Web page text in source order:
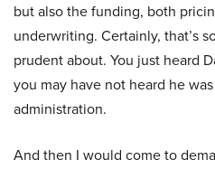
but also the funding, both
underwriting. Certainly, that’s
prudent about. You just heard
you may have not heard he
administration.
And then I would come to